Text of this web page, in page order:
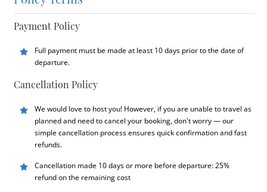
Payment Policy
Full payment must be made at least 10 days prior to the date of
departure.
Cancellation Policy
We would love to host you! However, if you are unable to travel as
planned and need to cancel your booking, don't worry — our
simple cancellation process ensures quick confirmation and fast
refunds.
Cancellation made 10 days or more before departure: 25%
refund on the remaining cost